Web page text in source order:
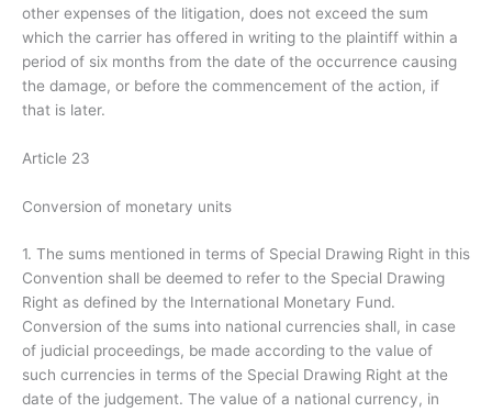
other expenses of the litigation, does not exceed the sum
which the carrier has offered in writing to the plaintiff within a
period of six months from the date of the occurrence causing
the damage, or before the commencement of the action, if
that is later.
Article 23
Conversion of monetary units
1. The sums mentioned in terms of Special Drawing Right in this
Convention shall be deemed to refer to the Special Drawing
Right as defined by the International Monetary Fund.
Conversion of the sums into national currencies shall, in case
of judicial proceedings, be made according to the value of
such currencies in terms of the Special Drawing Right at the
date of the judgement. The value of a national currency, in